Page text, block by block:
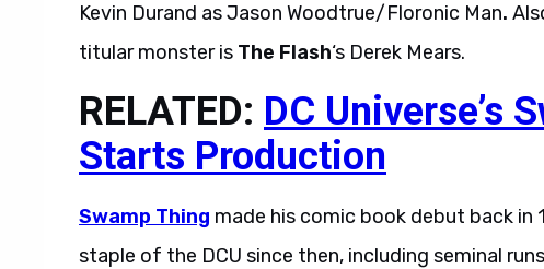
Kevin Durand as Jason Woodtrue/Floronic Man.
titular monster is The Flash‘s Derek Mears.
RELATED: DC Universe’s
Starts Production
Swamp Thing made his comic book debut back in
staple of the DCU since then, including seminal